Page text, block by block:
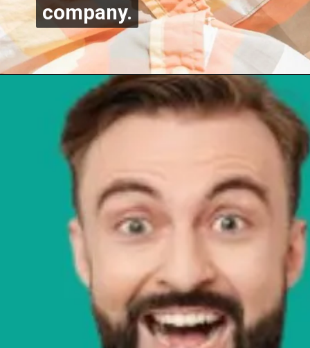
company.
company.